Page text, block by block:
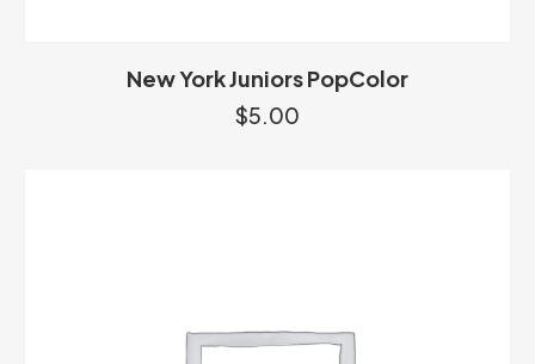
New York Juniors PopColor
$5.00